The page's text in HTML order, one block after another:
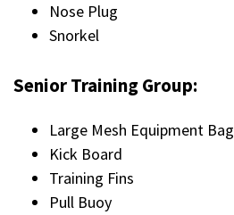
Nose Plug
Snorkel
Senior Training Group:
Large Mesh Equipment Bag
Kick Board
Training Fins
Pull Buoy